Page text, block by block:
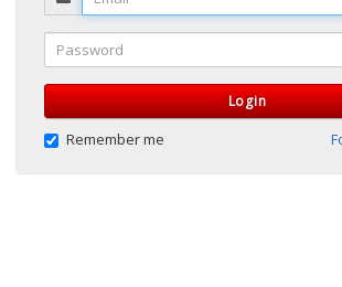
Password
Login
Remember me